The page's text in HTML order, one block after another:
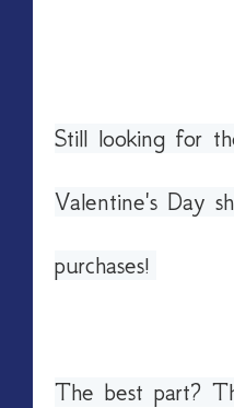
Still looking for
Valentine's Day
purchases!
The best part?